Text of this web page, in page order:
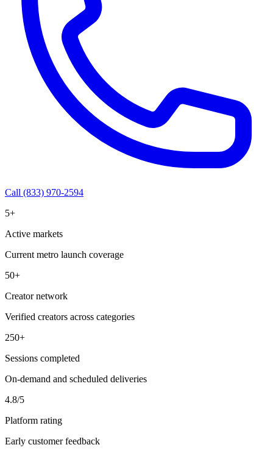
Call (833) 970-2594
5+
Active markets
Current metro launch coverage
50+
Creator network
Verified creators across categories
250+
Sessions completed
On-demand and scheduled deliveries
4.8/5
Platform rating
Early customer feedback